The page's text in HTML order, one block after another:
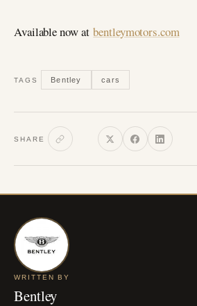
Available now atbentleymotors.com
TAGS Bentley cars
SHARE
WRITTEN BY
Bentley